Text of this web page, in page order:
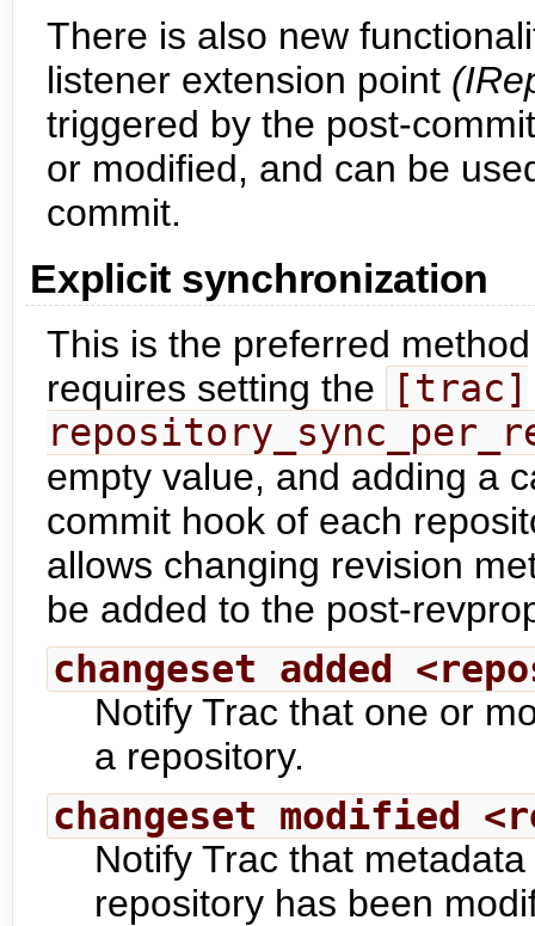
There is also new
listener extension point
triggered by the post-
or modified, and can be
commit.
Explicit synchronization
This is the preferred
requires setting the
[trac]
empty value, and adding a
commit hook of each
allows changing revision
be added to the post-
changeset added
Notify Trac that one or
a repository.
changeset modified
Notify Trac that
repository has been